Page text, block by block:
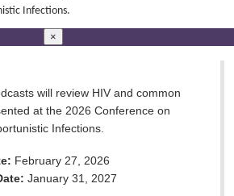
Infections.
×
will review HIV and common
at the 2026 Conference on
Infections.
February 27, 2026
January 31, 2027